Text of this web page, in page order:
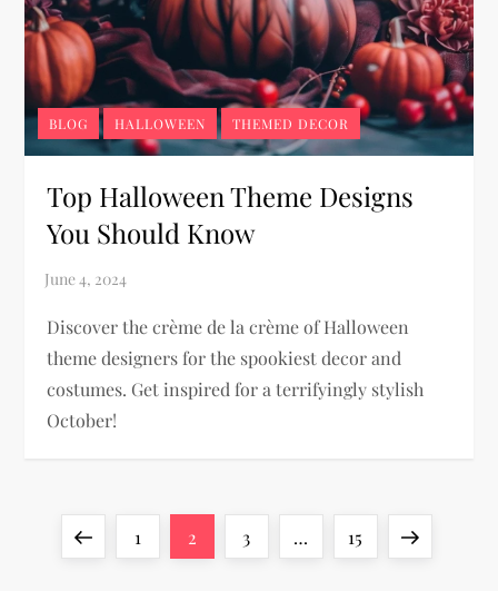
BLOG HALLOWEEN THEMED DECOR
Top Halloween Theme Designs
You Should Know
Discover the crème de la crème of Halloween
theme designers for the spookiest decor and
costumes. Get inspired for a terrifyingly stylish
October!
PreviousPage
1 Page
2 Page
3 … Page
15
Next